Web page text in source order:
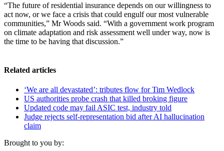
“The future of residential insurance depends on our willingness to
act now, or we face a crisis that could engulf our most vulnerable
communities,” Mr Woods said. “With a government work program
on climate adaptation and risk assessment well under way, now is
the time to be having that discussion.”
Related articles
‘We are all devastated’: tributes flow for Tim Wedlock
US authorities probe crash that killed broking figure
Updated code may fail ASIC test, industry told
Judge rejects self-representation bid after AI hallucination
claim
Brought to you by: